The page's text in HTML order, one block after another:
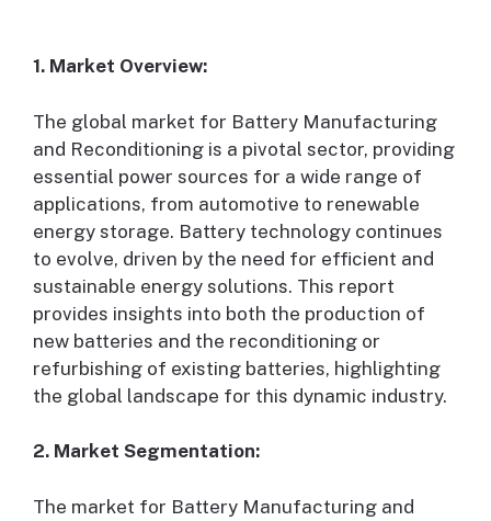
1. Market Overview:
The global market for Battery Manufacturing
and Reconditioning is a pivotal sector, providing
essential power sources for a wide range of
applications, from automotive to renewable
energy storage. Battery technology continues
to evolve, driven by the need for efficient and
sustainable energy solutions. This report
provides insights into both the production of
new batteries and the reconditioning or
refurbishing of existing batteries, highlighting
the global landscape for this dynamic industry.
2. Market Segmentation:
The market for Battery Manufacturing and